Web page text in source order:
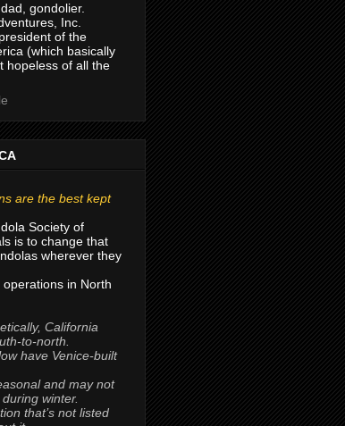
gondolier.
Inc.
of the
(which basically
hopeless of all the
are the best kept
Society of
is to change that
wherever they
in North
California
to-north.
have Venice-built
and may not
winter.
that’s not listed